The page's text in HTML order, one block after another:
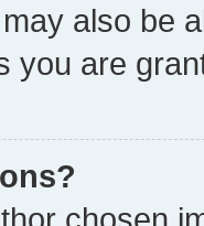
also be
you are
chosen